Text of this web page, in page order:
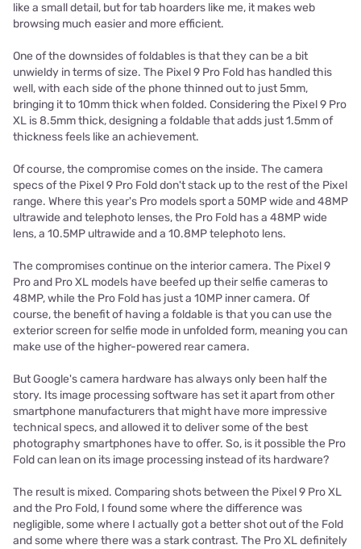
like a small detail, but for tab hoarders like me, it makes web
browsing much easier and more efficient.
One of the downsides of foldables is that they can be a bit
unwieldy in terms of size. The Pixel 9 Pro Fold has handled this
well, with each side of the phone thinned out to just 5mm,
bringing it to 10mm thick when folded. Considering the Pixel 9 Pro
XL is 8.5mm thick, designing a foldable that adds just 1.5mm of
thickness feels like an achievement.
Of course, the compromise comes on the inside. The camera
specs of the Pixel 9 Pro Fold don't stack up to the rest of the Pixel
range. Where this year's Pro models sport a 50MP wide and 48MP
ultrawide and telephoto lenses, the Pro Fold has a 48MP wide
lens, a 10.5MP ultrawide and a 10.8MP telephoto lens.
The compromises continue on the interior camera. The Pixel 9
Pro and Pro XL models have beefed up their selfie cameras to
48MP, while the Pro Fold has just a 10MP inner camera. Of
course, the benefit of having a foldable is that you can use the
exterior screen for selfie mode in unfolded form, meaning you can
make use of the higher-powered rear camera.
But Google's camera hardware has always only been half the
story. Its image processing software has set it apart from other
smartphone manufacturers that might have more impressive
technical specs, and allowed it to deliver some of the best
photography smartphones have to offer. So, is it possible the Pro
Fold can lean on its image processing instead of its hardware?
The result is mixed. Comparing shots between the Pixel 9 Pro XL
and the Pro Fold, I found some where the difference was
negligible, some where I actually got a better shot out of the Fold
and some where there was a stark contrast. The Pro XL definitely